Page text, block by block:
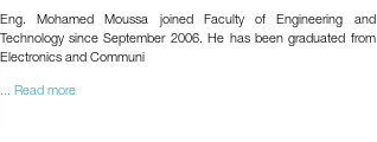
Eng. Mohamed Moussa joined Faculty of Engineering and
Technology since September 2006. He has been graduated from
Electronics and Communi
... Read more